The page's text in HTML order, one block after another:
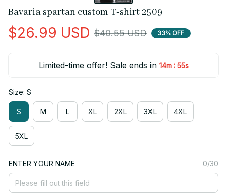
Bavaria spartan custom T-shirt 2509
$26.99 USD $40.55 USD 33% OFF
Limited-time offer! Sale ends in 14m : 55s
Size: S
S M L XL 2XL 3XL 4XL
5XL
ENTER YOUR NAME 0/30